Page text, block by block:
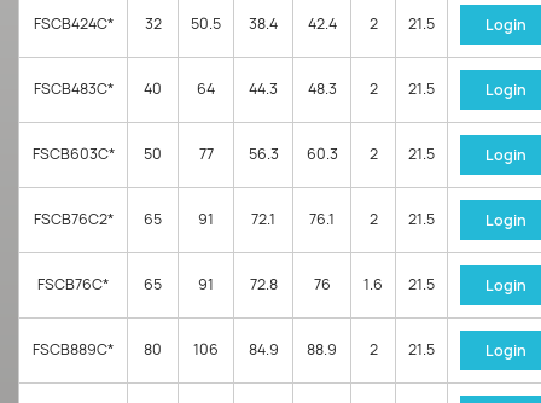
FSCB424C* 32 50.5 38.4 42.4 2 21.5 Login
FSCB483C* 40 64 44.3 48.3 2 21.5 Login
FSCB603C* 50 77 56.3 60.3 2 21.5 Login
FSCB76C2* 65 91 72.1 76.1 2 21.5 Login
FSCB76C* 65 91 72.8 76 1.6 21.5 Login
FSCB889C* 80 106 84.9 88.9 2 21.5 Login